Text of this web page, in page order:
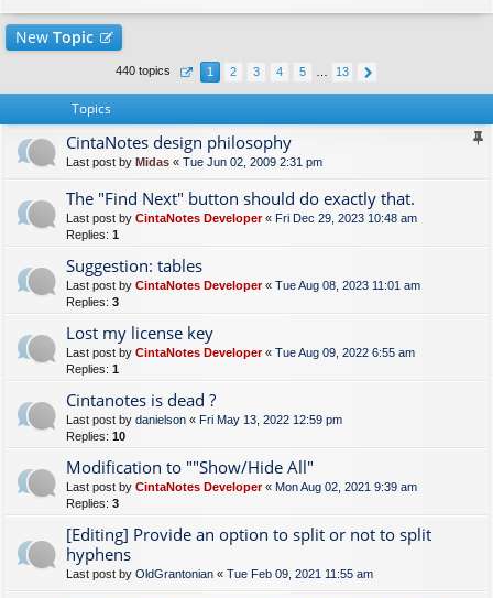
New Topic
440 topics 1 2 3 4 5 13
Topics
CintaNotes design philosophy
Last post by Midas « Tue Jun 02, 2009 2:31 pm
The "Find Next" button should do exactly that.
Last post by CintaNotes Developer« Fri Dec 29, 2023 10:48 am
Replies: 1
Suggestion: tables
Last post by CintaNotes Developer« Tue Aug 08, 2023 11:01 am
Replies: 3
Lost my license key
Last post by CintaNotes Developer« Tue Aug 09, 2022 6:55 am
Replies: 1
Cintanotes is dead ?
Last post by danielson « Fri May 13, 2022 12:59 pm
Replies: 10
Modification to ""Show/Hide All"
Last post by CintaNotes Developer« Mon Aug 02, 2021 9:39 am
Replies: 3
[Editing] Provide an option to split or not to split
hyphens
Last post by OldGrantonian « Tue Feb 09, 2021 11:55 am